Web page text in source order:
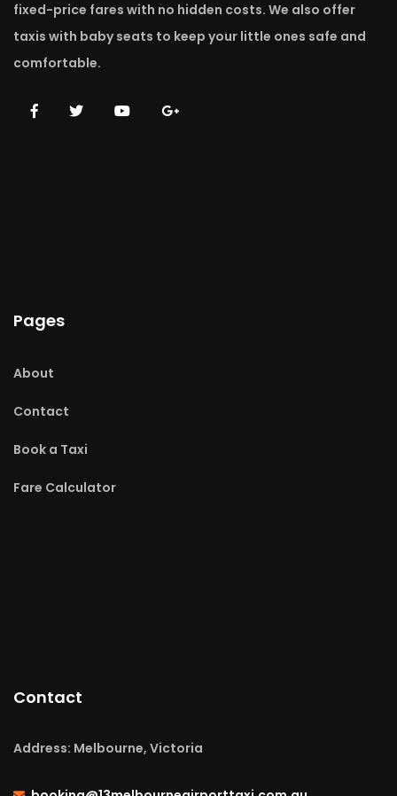
fixed-price fares with no hidden costs. We also offer
taxis with baby seats to keep your little ones safe and
comfortable.
Pages
About
Contact
Book a Taxi
Fare Calculator
Contact
Address: Melbourne, Victoria